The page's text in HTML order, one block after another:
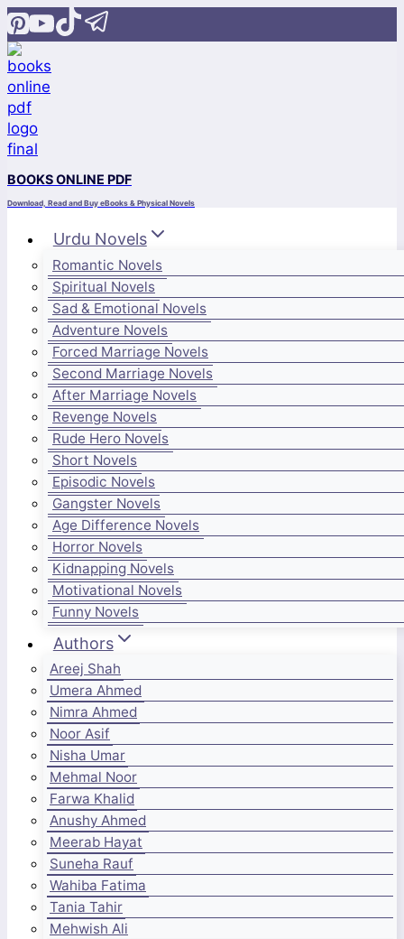
Skip
to
content
BOOKS ONLINE PDF
Download, Read and Buy eBooks & Physical Novels
Urdu Novels
Romantic Novels
Spiritual Novels
Sad & Emotional Novels
Adventure Novels
Forced Marriage Novels
Second Marriage Novels
After Marriage Novels
Revenge Novels
Rude Hero Novels
Short Novels
Episodic Novels
Gangster Novels
Age Difference Novels
Horror Novels
Kidnapping Novels
Motivational Novels
Funny Novels
Authors
Areej Shah
Umera Ahmed
Nimra Ahmed
Noor Asif
Nisha Umar
Mehmal Noor
Farwa Khalid
Anushy Ahmed
Meerab Hayat
Suneha Rauf
Wahiba Fatima
Tania Tahir
Mehwish Ali